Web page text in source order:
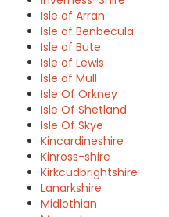
Isle of Arran
Isle of Benbecula
Isle of Bute
Isle of Lewis
Isle of Mull
Isle Of Orkney
Isle Of Shetland
Isle Of Skye
Kincardineshire
Kinross-shire
Kirkcudbrightshire
Lanarkshire
Midlothian